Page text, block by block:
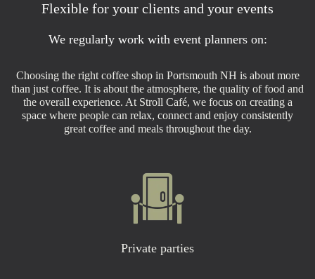
Flexible for your clients and your events
We regularly work with event planners on:
Choosing the right coffee shop in Portsmouth NH is about more
than just coffee. It is about the atmosphere, the quality of food and
the overall experience. At Stroll Café, we focus on creating a
space where people can relax, connect and enjoy consistently
great coffee and meals throughout the day.
Private parties